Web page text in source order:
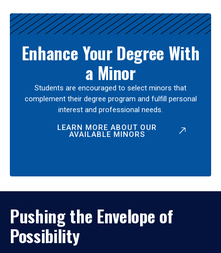
Enhance Your Degree With
a Minor
Students are encouraged to select minors that
complement their degree program and fulfill personal
interest and professional needs.
LEARN MORE ABOUT OUR
AVAILABLE MINORS
Pushing the Envelope of
Possibility